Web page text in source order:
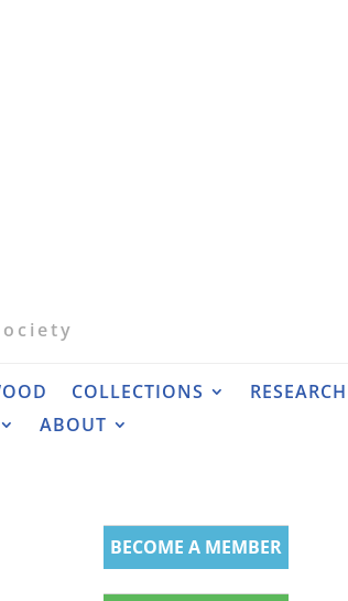
COLLECTIONS RESEARCH
ABOUT
BECOME A MEMBER